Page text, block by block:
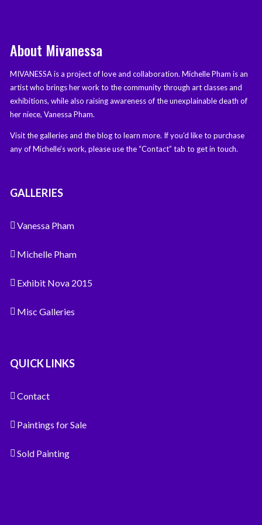
About Mivanessa
MIVANESSA is a project of love and collaboration. Michelle Pham is an
artist who brings her work to the community through art classes and
exhibitions, while also raising awareness of the unexplainable death of
her niece, Vanessa Pham.
Visit the galleries and the blog to learn more. If you’d like to purchase
any of Michelle’s work, please use the “Contact” tab to get in touch.
GALLERIES
Vanessa Pham
Michelle Pham
Exhibit Nova 2015
Misc Galleries
QUICK LINKS
Contact
Paintings for Sale
Sold Painting